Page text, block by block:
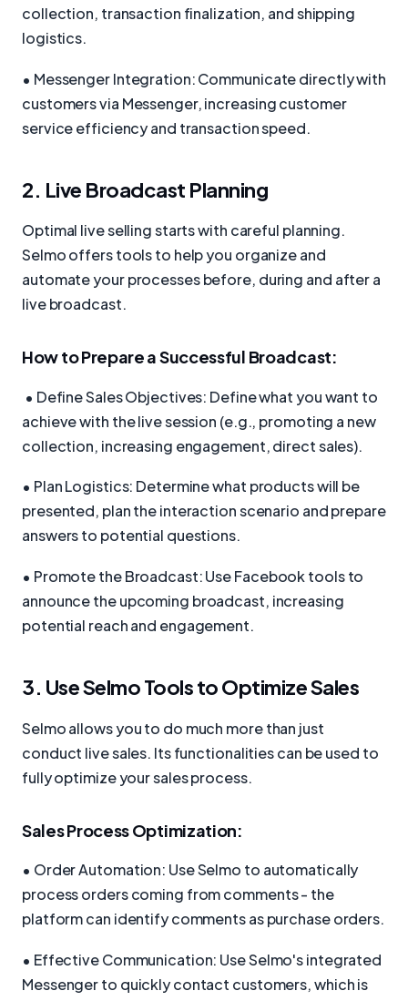
collection, transaction finalization, and shipping
logistics.
• Messenger Integration: Communicate directly with
customers via Messenger, increasing customer
service efficiency and transaction speed.
2. Live Broadcast Planning
Optimal live selling starts with careful planning.
Selmo offers tools to help you organize and
automate your processes before, during and after a
live broadcast.
How to Prepare a Successful Broadcast:
• Define Sales Objectives: Define what you want to
achieve with the live session (e.g., promoting a new
collection, increasing engagement, direct sales).
• Plan Logistics: Determine what products will be
presented, plan the interaction scenario and prepare
answers to potential questions.
• Promote the Broadcast: Use Facebook tools to
announce the upcoming broadcast, increasing
potential reach and engagement.
3. Use Selmo Tools to Optimize Sales
Selmo allows you to do much more than just
conduct live sales. Its functionalities can be used to
fully optimize your sales process.
Sales Process Optimization:
• Order Automation: Use Selmo to automatically
process orders coming from comments - the
platform can identify comments as purchase orders.
• Effective Communication: Use Selmo's integrated
Messenger to quickly contact customers, which is